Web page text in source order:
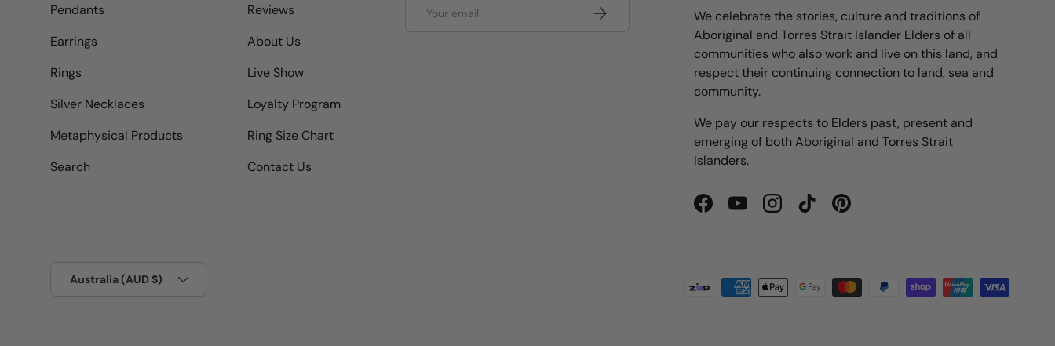
Pendants
Earrings
Rings
Silver Necklaces
Metaphysical Products
Search
Reviews
About Us
Live Show
Loyalty Program
Ring Size Chart
Contact Us
Subscribe
We celebrate the stories, culture and traditions of
Aboriginal and Torres Strait Islander Elders of all
communities who also work and live on this land, and
respect their continuing connection to land, sea and
community.
We pay our respects to Elders past, present and
emerging of both Aboriginal and Torres Strait
Islanders.
FacebookYouTubeInstagramTikTokPinterest
Payment methods accepted
Australia (AUD $)